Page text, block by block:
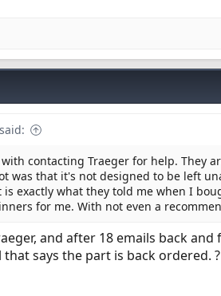
contacting Traeger for help. They
was that it's not designed to be left
is exactly what they told me when I
for me. With not even a
and after 18 emails back
that says the part is back ordered. ?